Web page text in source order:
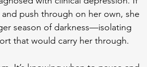
push through on her own, she
season of darkness—isolating
that would carry her through.